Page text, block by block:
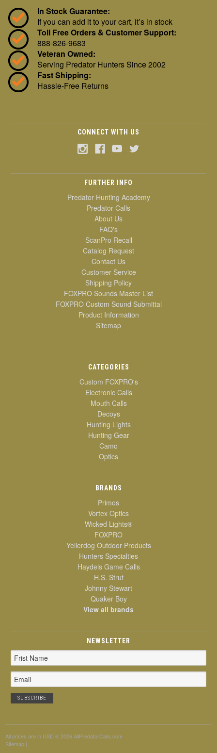
In Stock Guarantee:
If you can add it to your cart, it’s in stock
Toll Free Orders & Customer Support:
888-826-9683
Veteran Owned:
Serving Predator Hunters Since 2002
Fast Shipping:
Hassle-Free Returns
CONNECT WITH US
FURTHER INFO
Predator Hunting Academy
Predator Calls
About Us
FAQ's
ScanPro Recall
Catalog Request
Contact Us
Customer Service
Shipping Policy
FOXPRO Sounds Master List
FOXPRO Custom Sound Submittal
Product Information
Sitemap
CATEGORIES
Custom FOXPRO's
Electronic Calls
Mouth Calls
Decoys
Hunting Lights
Hunting Gear
Camo
Optics
BRANDS
Primos
Vortex Optics
Wicked Lights®
FOXPRO
Yellerdog Outdoor Products
Hunters Specialties
Haydels Game Calls
H.S. Strut
Johnny Stewart
Quaker Boy
View all brands
NEWSLETTER
Email
Address
All prices are in USD © 2026 AllPredatorCalls.com
Sitemap |